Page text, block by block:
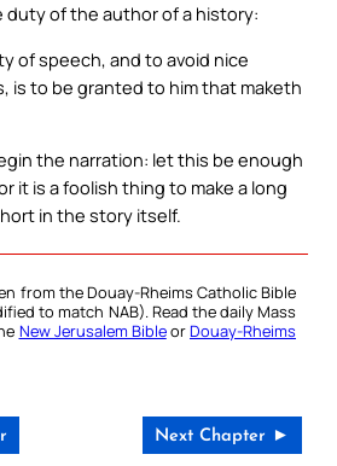
duty of the author of a history:
of speech, and to avoid nice
is to be granted to him that maketh
the narration: let this be enough
it is a foolish thing to make a long
in the story itself.
from the Douay-Rheims Catholic Bible
to match NAB). Read the daily Mass
New Jerusalem BibleorDouay-Rheims
Next Chapter ►